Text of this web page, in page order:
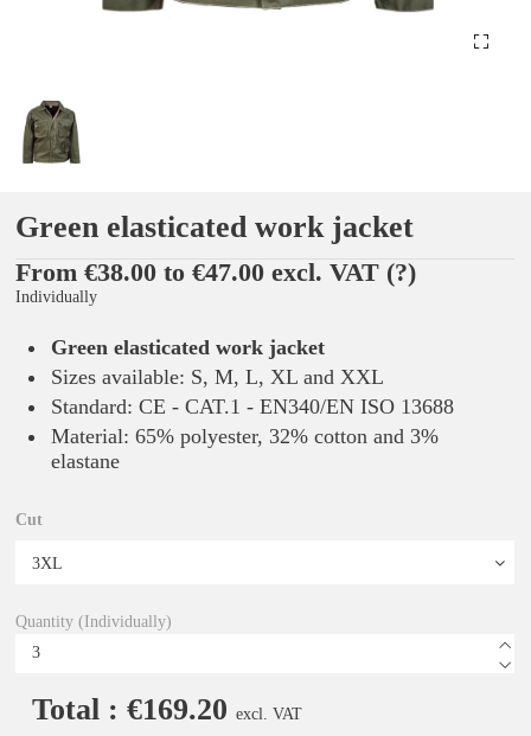
Green elasticated work jacket
From €38.00 to €47.00 excl. VAT (?)
Individually
Green elasticated work jacket
Sizes available: S, M, L, XL and XXL
Standard: CE - CAT.1 - EN340/EN ISO 13688
Material: 65% polyester, 32% cotton and 3%
elastane
Cut
Quantity (Individually)
Total : €169.20 excl. VAT